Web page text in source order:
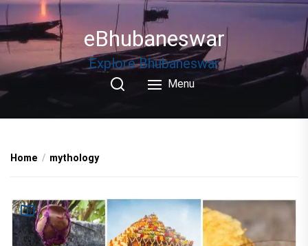
Skip
to
the
eBhubaneswar
Explore Bhubaneswar
Menu
Home mythology